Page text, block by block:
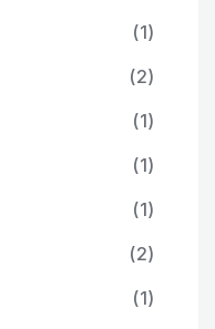
(1)
(2)
(1)
(1)
(1)
(2)
(1)